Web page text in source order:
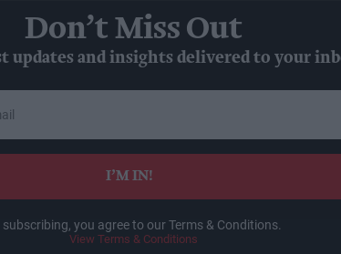
Don’t Miss Out
updates and insights delivered to your
I’M IN!
subscribing, you agree to our Terms & Conditions.
View Terms & Conditions